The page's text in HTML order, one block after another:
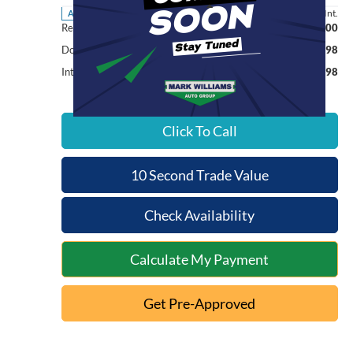
Available 6,000 mi Int.
Less
Retail Price:
$76,000
Documentation Fee:
+$398
Internet Price
$76,398
Click To Call
10 Second Trade Value
Check Availability
Calculate My Payment
Get Pre-Approved